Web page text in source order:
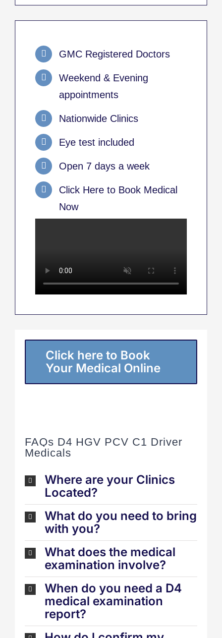
GMC Registered Doctors
Weekend & Evening
appointments
Nationwide Clinics
Eye test included
Open 7 days a week
Click Here to Book Medical
Now
Click here to Book
Your Medical Online
FAQs D4 HGV PCV C1 Driver
Medicals
Where are your Clinics
Located?
What do you need to bring
with you?
What does the medical
examination involve?
When do you need a D4
medical examination
report?